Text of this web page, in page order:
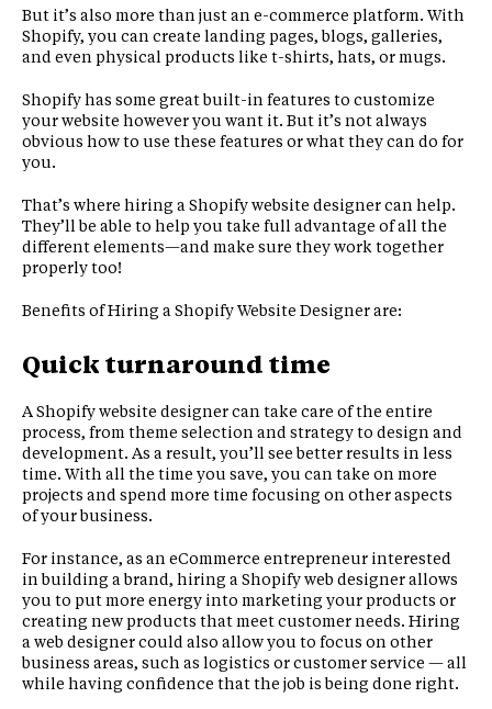
But it’s also more than just an e-commerce platform. With
Shopify, you can create landing pages, blogs, galleries,
and even physical products like t-shirts, hats, or mugs.
Shopify has some great built-in features to customize
your website however you want it. But it’s not always
obvious how to use these features or what they can do for
you.
That’s where hiring a Shopify website designer can help.
They’ll be able to help you take full advantage of all the
different elements—and make sure they work together
properly too!
Benefits of Hiring a Shopify Website Designer are:
Quick turnaround time
A Shopify website designer can take care of the entire
process, from theme selection and strategy to design and
development. As a result, you’ll see better results in less
time. With all the time you save, you can take on more
projects and spend more time focusing on other aspects
of your business.
For instance, as an eCommerce entrepreneur interested
in building a brand, hiring a Shopify web designer allows
you to put more energy into marketing your products or
creating new products that meet customer needs. Hiring
a web designer could also allow you to focus on other
business areas, such as logistics or customer service — all
while having confidence that the job is being done right.